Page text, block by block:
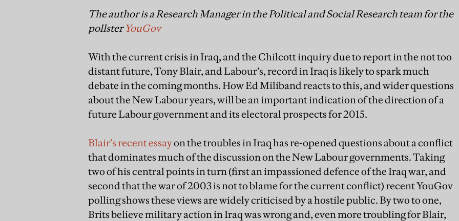
The author is a Research Manager in the Political and Social Research team for the
pollsterYouGov
With the current crisis in Iraq, and the Chilcott inquiry due to report in the not too
distant future, Tony Blair, and Labour’s, record in Iraq is likely to spark much
debate in the coming months. How Ed Miliband reacts to this, and wider questions
about the New Labour years, will be an important indication of the direction of a
future Labour government and its electoral prospects for 2015.
Blair’s recent essayon the troubles in Iraq has re-opened questions about a conflict
that dominates much of the discussion on the New Labour governments. Taking
two of his central points in turn (first an impassioned defence of the Iraq war, and
second that the war of 2003 is not to blame for the current conflict) recent YouGov
polling shows these views are widely criticised by a hostile public. By two to one,
Brits believe military action in Iraq was wrong and, even more troubling for Blair,